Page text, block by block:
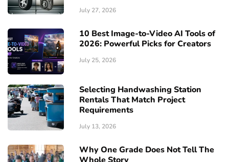
July 27, 2026
10 Best Image-to-Video AI Tools of
2026: Powerful Picks for Creators
July 25, 2026
Selecting Handwashing Station
Rentals That Match Project
Requirements
July 13, 2026
Why One Grade Does Not Tell The